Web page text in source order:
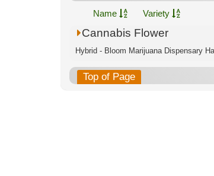
Name Variety
Cannabis Flower
Hybrid - Bloom Marijuana Dispensary
Top of Page